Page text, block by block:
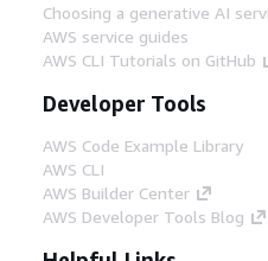
Choosing a generative AI
AWS service guides
AWS CLI Tutorials on GitHub
Developer Tools
AWS Code Example Library
AWS CLI
AWS Builder Center
AWS Developer Tools Blog